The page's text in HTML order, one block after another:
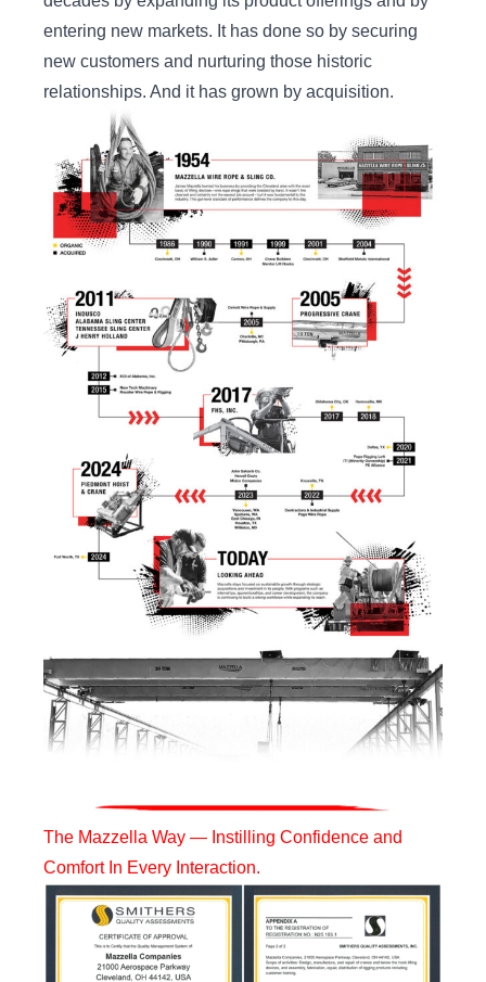
entering new markets. It has done so by securing
new customers and nurturing those historic
relationships. And it has grown by acquisition.
The Mazzella Way — Instilling Confidence and
Comfort In Every Interaction.